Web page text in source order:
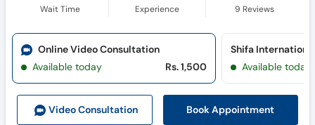
Wait Time Experience 9 Reviews
Video Consultation Book Appointment
Online Video Consultation
Available today
Rs. 1,500 Available today